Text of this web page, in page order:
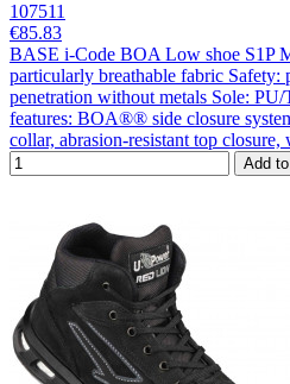
107511
€85.83
BASE i-Code BOA Low shoe S1P
particularly breathable fabric Safety:
penetration without metals Sole:
features: BOA®® side closure
collar, abrasion-resistant top closure,
Add